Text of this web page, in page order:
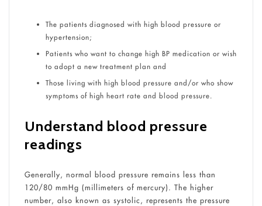
The patients diagnosed with high blood pressure or
hypertension;
Patients who want to change high BP medication or wish
to adopt a new treatment plan and
Those living with high blood pressure and/or who show
symptoms of high heart rate and blood pressure.
Understand blood pressure
readings
Generally, normal blood pressure remains less than
120/80 mmHg (millimeters of mercury). The higher
number, also known as systolic, represents the pressure